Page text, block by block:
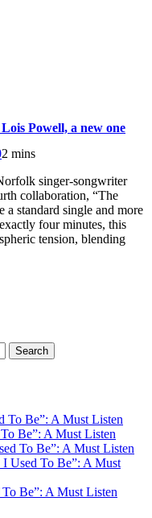
Powell, a new one
2 mins
singer-songwriter
collaboration, “The
standard single and more
four minutes, this
tension, blending
To Be”: A Must Listen
Be”: A Must Listen
To Be”: A Must Listen
Used To Be”: A Must
Be”: A Must Listen